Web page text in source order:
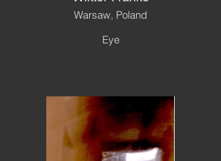
Warsaw, Poland
Eye